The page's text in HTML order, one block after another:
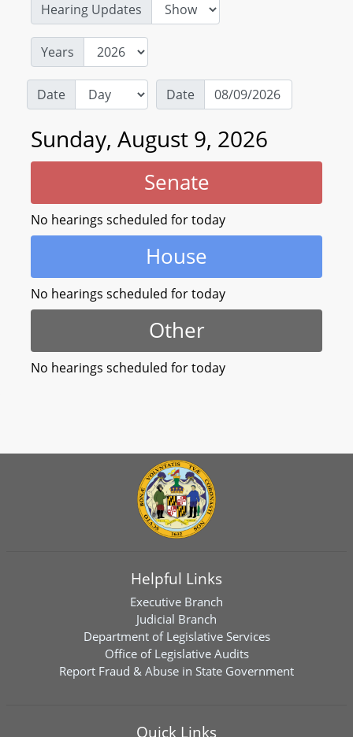
Hearing Updates
Years
Date Date
Sunday, August 9, 2026
Senate
No hearings scheduled for today
House
No hearings scheduled for today
Other
No hearings scheduled for today
Helpful Links
Executive Branch
Judicial Branch
Department of Legislative Services
Office of Legislative Audits
Report Fraud & Abuse in State Government
Quick Links